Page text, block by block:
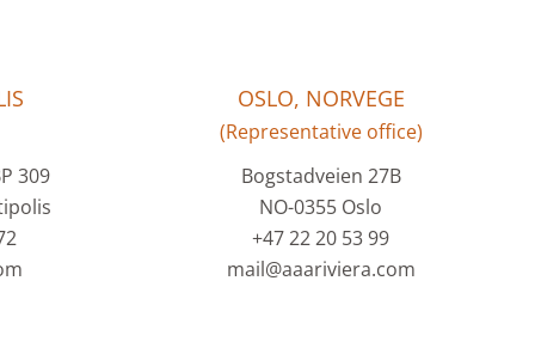
309
OSLO, NORVEGE
(Representative office)
Bogstadveien 27B
NO-0355 Oslo
+47 22 20 53 99
mail@aaariviera.com